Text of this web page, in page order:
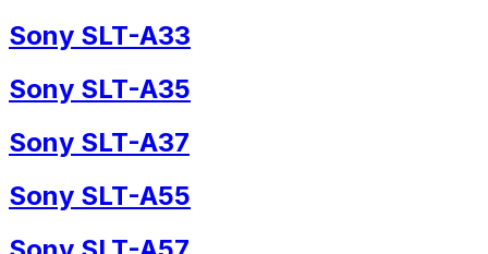
Sony SLT-A33
Sony SLT-A35
Sony SLT-A37
Sony SLT-A55